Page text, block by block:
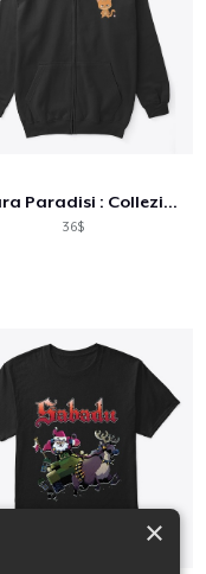
Chiara Paradisi : Collezione 2021 REG
36$
×